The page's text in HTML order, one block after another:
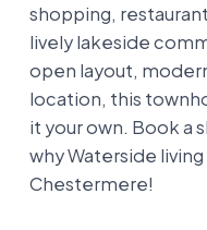
shopping,
lively lakeside
open layout,
location, this
it your own. Book a
why Waterside
Chestermere!